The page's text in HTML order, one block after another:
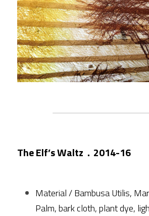
The Elf’s Waltz．2014-16
Material / Bambusa Utilis,
Palm, bark cloth, plant dye,